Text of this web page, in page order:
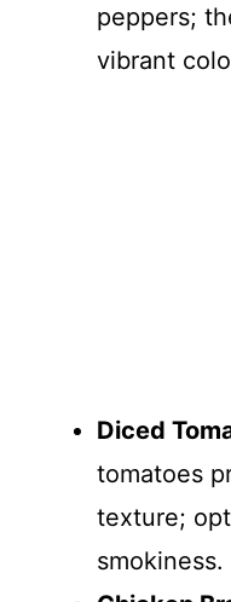
peppers;
vibrant
Diced
tomatoes
texture;
smokiness.